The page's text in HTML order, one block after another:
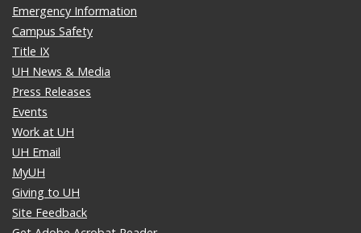
Emergency Information
Campus Safety
Title IX
UH News & Media
Press Releases
Events
Work at UH
UH Email
MyUH
Giving to UH
Site Feedback